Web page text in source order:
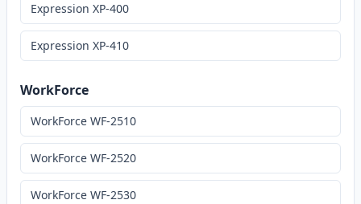
Expression XP-400
Expression XP-410
WorkForce
WorkForce WF-2510
WorkForce WF-2520
WorkForce WF-2530